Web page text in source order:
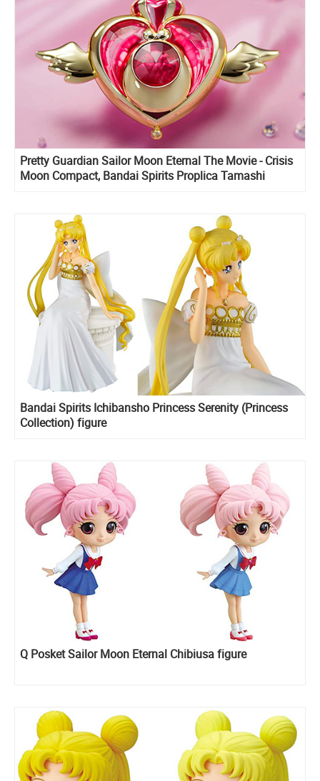
Pretty Guardian Sailor Moon Eternal The Movie - Crisis
Moon Compact, Bandai Spirits Proplica Tamashi
Bandai Spirits Ichibansho Princess Serenity (Princess
Collection) figure
Q Posket Sailor Moon Eternal Chibiusa figure